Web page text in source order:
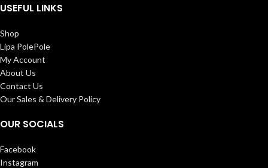
USEFUL LINKS
Shop
Lipa PolePole
My Account
About Us
Contact Us
Our Sales & Delivery Policy
OUR SOCIALS
Facebook
Instagram